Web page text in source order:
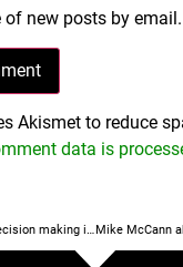
of new posts by email.
Akismet to reduce
data is
Mike McCann about decision making in getting to goal